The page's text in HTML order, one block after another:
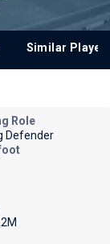
Similar
Role
Defender